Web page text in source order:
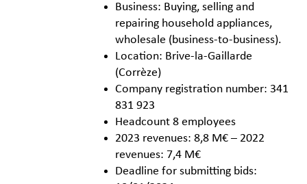
Business: Buying, selling and
repairing household appliances,
wholesale (business-to-business).
Location: Brive-la-Gaillarde
(Corrèze)
Company registration number: 341
831 923
Headcount 8 employees
2023 revenues: 8,8 M€ – 2022
revenues: 7,4 M€
Deadline for submitting bids: